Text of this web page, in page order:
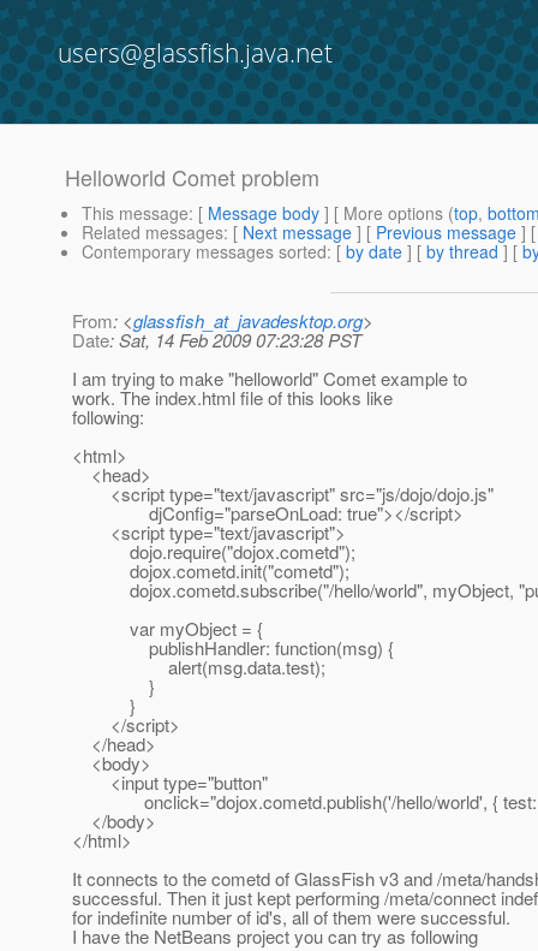
users@glassfish.java.net
Helloworld Comet problem
This message: [ Message body ] [ More options (top,
Related messages: [ Next message ] [ Previous message ]
Contemporary messages sorted: [ by date ] [ by thread ] [
From: <glassfish_at_javadesktop.org>
Date: Sat, 14 Feb 2009 07:23:28 PST
I am trying to make "helloworld" Comet example to
work. The index.html file of this looks like
following:
<html>
<head>
<script type="text/javascript" src="js/dojo/dojo.js"
djConfig="parseOnLoad: true"></script>
<script type="text/javascript">
dojo.require("dojox.cometd");
dojox.cometd.init("cometd");
dojox.cometd.subscribe("/hello/world", myObject,
var myObject = {
publishHandler: function(msg) {
alert(msg.data.test);
}
}
</script>
</head>
<body>
<input type="button"
onclick="dojox.cometd.publish('/hello/world', { test:
</body>
</html>
It connects to the cometd of GlassFish v3 and /meta/
successful. Then it just kept performing /meta/connect
for indefinite number of id's, all of them were successful.
I have the NetBeans project you can try as following